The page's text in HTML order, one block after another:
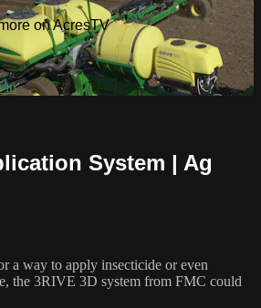
on AcresTV
in
System | Ag
a way to apply insecticide or even
the 3RIVE 3D system from FMC could